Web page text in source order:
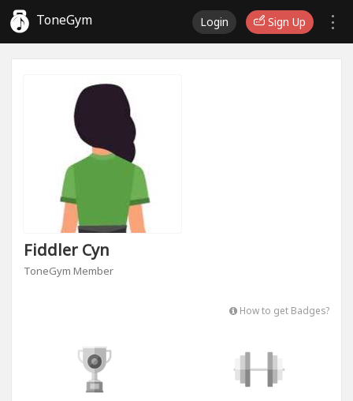
ToneGym Login Sign Up
Fiddler Cyn
ToneGym Member
How to get Badges?